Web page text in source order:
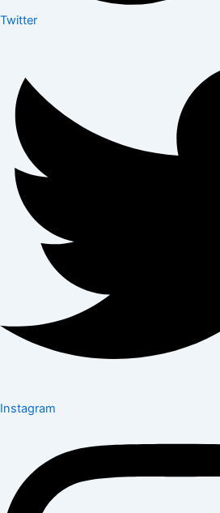
Twitter
Instagram